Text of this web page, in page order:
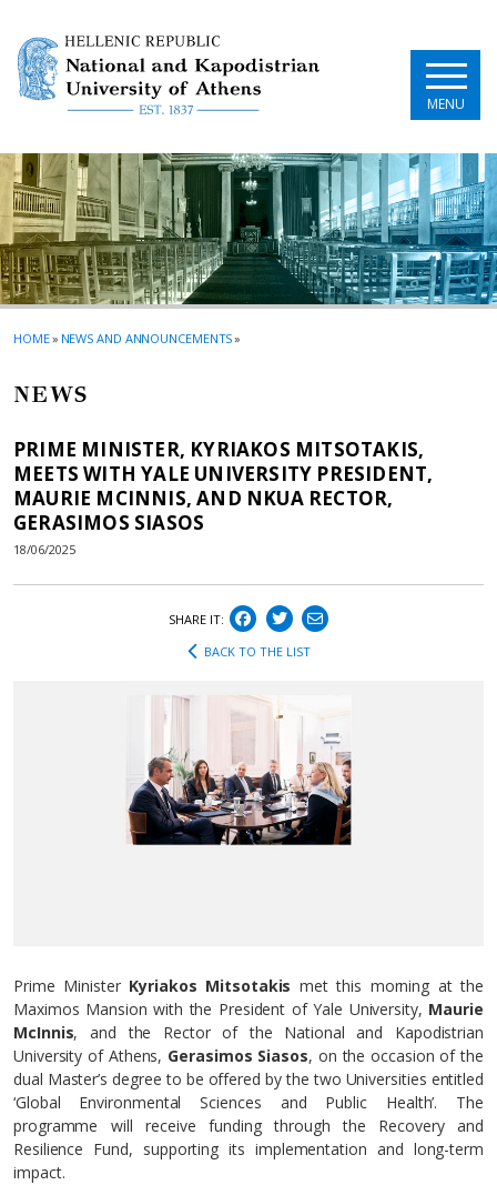
MENU
HOME» NEWS AND ANNOUNCEMENTS»
NEWS
PRIME MINISTER, KYRIAKOS MITSOTAKIS,
MEETS WITH YALE UNIVERSITY PRESIDENT,
MAURIE MCINNIS, AND NKUA RECTOR,
GERASIMOS SIASOS
18/06/2025
SHARE IT:
BACK TO THE LIST
Prime Minister Kyriakos Mitsotakis met this morning at the
Maximos Mansion with the President of Yale University, Maurie
McInnis, and the Rector of the National and Kapodistrian
University of Athens, Gerasimos Siasos, on the occasion of the
dual Master’s degree to be offered by the two Universities entitled
‘Global Environmental Sciences and Public Health’. The
programme will receive funding through the Recovery and
Resilience Fund, supporting its implementation and long-term
impact.